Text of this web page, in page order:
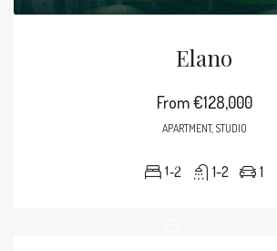
Elano
From€128,000
APARTMENT, STUDIO
1-2 1-2 1